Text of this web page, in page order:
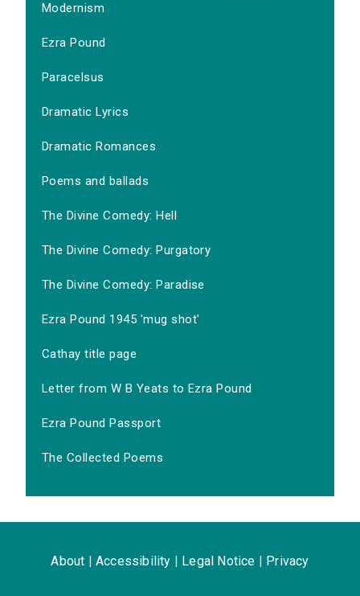
Modernism
Ezra Pound
Paracelsus
Dramatic Lyrics
Dramatic Romances
Poems and ballads
The Divine Comedy: Hell
The Divine Comedy: Purgatory
The Divine Comedy: Paradise
Ezra Pound 1945 'mug shot'
Cathay title page
Letter from W B Yeats to Ezra Pound
Ezra Pound Passport
The Collected Poems
About Accessibility Legal Notice Privacy